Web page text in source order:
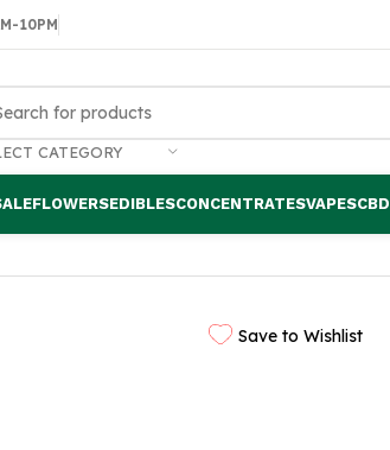
10PM
CATEGORY
FLOWERSEDIBLESCONCENTRATESVAPESCBD
Save to Wishlist